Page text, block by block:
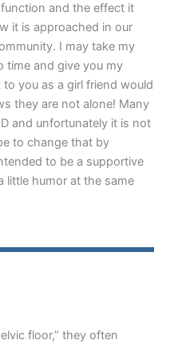
and the effect it
it is approached in our
I may take my
time and give you my
you as a girl friend would
they are not alone! Many
and unfortunately it is not
to change that by
to be a supportive
little humor at the same
floor,” they often